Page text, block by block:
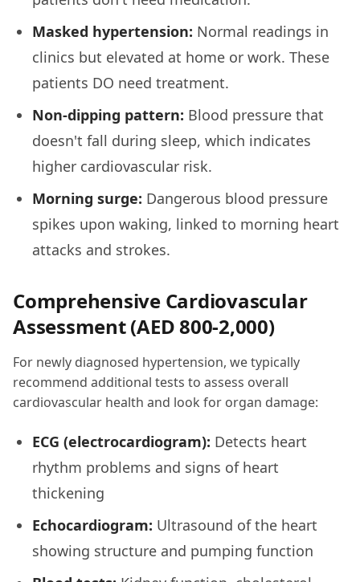
Masked hypertension: Normal readings in
clinics but elevated at home or work. These
patients DO need treatment.
Non-dipping pattern: Blood pressure that
doesn't fall during sleep, which indicates
higher cardiovascular risk.
Morning surge: Dangerous blood pressure
spikes upon waking, linked to morning heart
attacks and strokes.
Comprehensive Cardiovascular
Assessment (AED 800-2,000)
For newly diagnosed hypertension, we typically
recommend additional tests to assess overall
cardiovascular health and look for organ damage:
ECG (electrocardiogram): Detects heart
rhythm problems and signs of heart
thickening
Echocardiogram: Ultrasound of the heart
showing structure and pumping function